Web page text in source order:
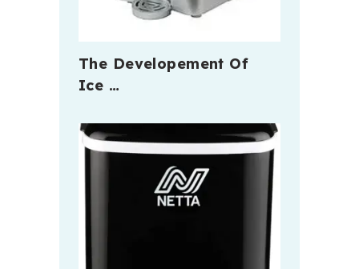
The Developement Of
Ice …